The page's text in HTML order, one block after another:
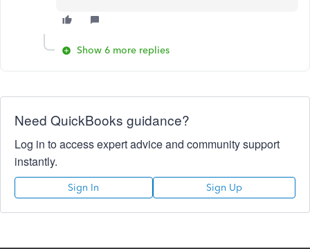
Show 6 more replies
Need QuickBooks guidance?
Log in to access expert advice and community support
instantly.
Sign In Sign Up